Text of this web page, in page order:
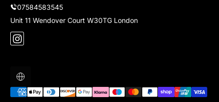
07584583545
Unit 11 Wendover Court W30TG London
Instagram
Localization
Payment methods